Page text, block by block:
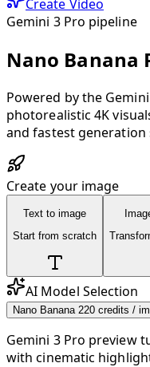
Create Video
Gemini 3 Pro pipeline
Nano Banana
Powered by the
photorealistic 4K
and fastest generation
Create your image
Text to image
Start from scratch
AI Model Selection
Nano Banana 220 credits /
Gemini 3 Pro preview
with cinematic